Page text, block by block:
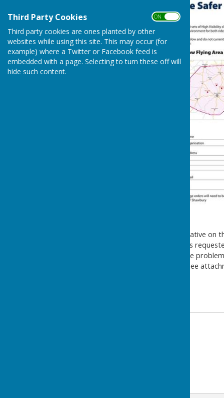
Third Party Cookies ON OFF
Third party cookies are ones planted by other
websites while using this site. This may occur (for
example) where a Twitter or Facebook feed is
embedded with a page. Selecting to turn these off will
hide such content.
The Parish Council representative
last meeting that the RAF has
Drones are presenting a huge
greatly appreciated. Please see